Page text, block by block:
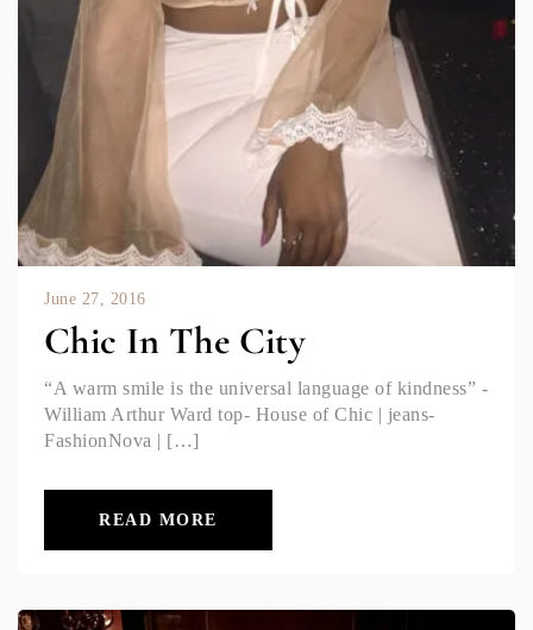
June 27, 2016
Chic In The City
“A warm smile is the universal language of kindness” -
William Arthur Ward top- House of Chic | jeans-
FashionNova | […]
READ MORE